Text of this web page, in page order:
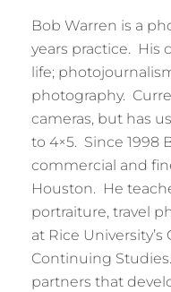
Bob Warren is a
years practice. His
life;
photography.
cameras, but has
to 4×5. Since 1998
commercial and
Houston. He
portraiture, travel
at Rice University’s
Continuing
partners that